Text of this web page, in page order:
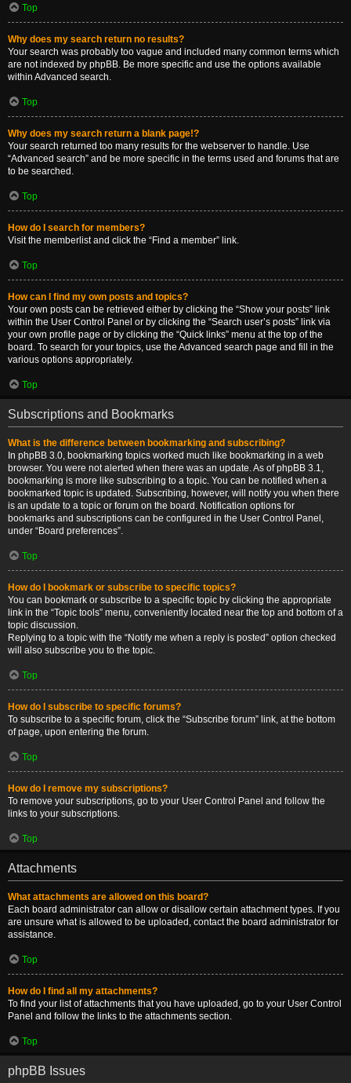
Top
Why does my search return no results?
Your search was probably too vague and included many common terms which
are not indexed by phpBB. Be more specific and use the options available
within Advanced search.
Top
Why does my search return a blank page!?
Your search returned too many results for the webserver to handle. Use
“Advanced search” and be more specific in the terms used and forums that are
to be searched.
Top
How do I search for members?
Visit the memberlist and click the “Find a member” link.
Top
How can I find my own posts and topics?
Your own posts can be retrieved either by clicking the “Show your posts” link
within the User Control Panel or by clicking the “Search user’s posts” link via
your own profile page or by clicking the “Quick links” menu at the top of the
board. To search for your topics, use the Advanced search page and fill in the
various options appropriately.
Top
Subscriptions and Bookmarks
What is the difference between bookmarking and subscribing?
In phpBB 3.0, bookmarking topics worked much like bookmarking in a web
browser. You were not alerted when there was an update. As of phpBB 3.1,
bookmarking is more like subscribing to a topic. You can be notified when a
bookmarked topic is updated. Subscribing, however, will notify you when there
is an update to a topic or forum on the board. Notification options for
bookmarks and subscriptions can be configured in the User Control Panel,
under “Board preferences”.
Top
How do I bookmark or subscribe to specific topics?
You can bookmark or subscribe to a specific topic by clicking the appropriate
link in the “Topic tools” menu, conveniently located near the top and bottom of a
topic discussion.
Replying to a topic with the “Notify me when a reply is posted” option checked
will also subscribe you to the topic.
Top
How do I subscribe to specific forums?
To subscribe to a specific forum, click the “Subscribe forum” link, at the bottom
of page, upon entering the forum.
Top
How do I remove my subscriptions?
To remove your subscriptions, go to your User Control Panel and follow the
links to your subscriptions.
Top
Attachments
What attachments are allowed on this board?
Each board administrator can allow or disallow certain attachment types. If you
are unsure what is allowed to be uploaded, contact the board administrator for
assistance.
Top
How do I find all my attachments?
To find your list of attachments that you have uploaded, go to your User Control
Panel and follow the links to the attachments section.
Top
phpBB Issues